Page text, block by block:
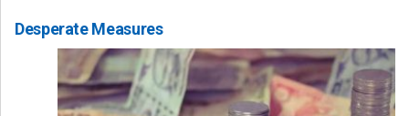
Desperate Measures